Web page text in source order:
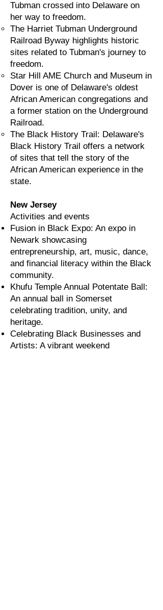
Tubman crossed into Delaware on
her way to freedom.
The Harriet Tubman Underground
Railroad Byway highlights historic
sites related to Tubman's journey to
freedom.
Star Hill AME Church and Museum in
Dover is one of Delaware's oldest
African American congregations and
a former station on the Underground
Railroad.
The Black History Trail: Delaware's
Black History Trail offers a network
of sites that tell the story of the
African American experience in the
state.
New Jersey
Activities and events
Fusion in Black Expo: An expo in
Newark showcasing
entrepreneurship, art, music, dance,
and financial literacy within the Black
community.
Khufu Temple Annual Potentate Ball:
An annual ball in Somerset
celebrating tradition, unity, and
heritage.
Celebrating Black Businesses and
Artists: A vibrant weekend